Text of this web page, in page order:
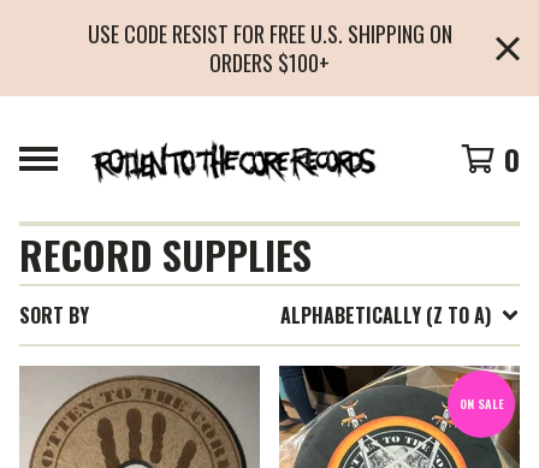
USE CODE RESIST FOR FREE U.S. SHIPPING ON
ORDERS $100+
0
RECORD SUPPLIES
SORT BY ALPHABETICALLY (Z TO A)
ON SALE